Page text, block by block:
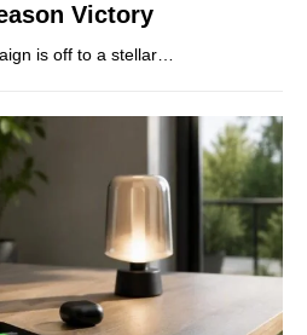
Victory
is off to a stellar…